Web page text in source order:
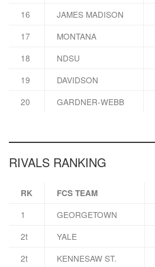
16
JAMES MADISON
17
MONTANA
18
NDSU
19
DAVIDSON
20
GARDNER-WEBB
RIVALS RANKING
RK FCS TEAM
1 GEORGETOWN
2t
YALE
2t
KENNESAW ST.